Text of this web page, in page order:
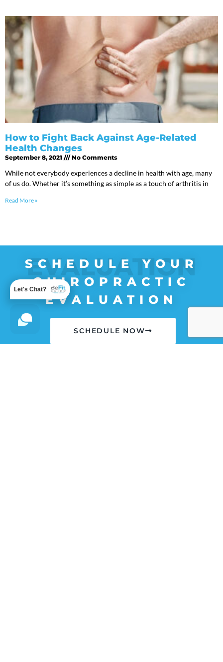
How to Fight Back Against Age-Related
Health Changes
September 8, 2021 No Comments
While not everybody experiences a decline in health with age, many
of us do. Whether it’s something as simple as a touch of arthritis in
Read More »
EVALUATION
SCHEDULE YOUR
CHIROPRACTIC
EVALUATION
SCHEDULE NOW
Let's Chat?